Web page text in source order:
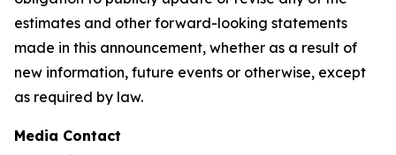
estimates and other forward-looking statements
made in this announcement, whether as a result of
new information, future events or otherwise, except
as required by law.
Media Contact